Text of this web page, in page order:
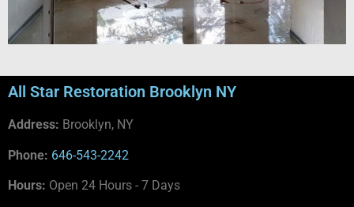
All Star Restoration Brooklyn NY
Address: Brooklyn, NY
Phone: 646-543-2242
Hours: Open 24 Hours - 7 Days